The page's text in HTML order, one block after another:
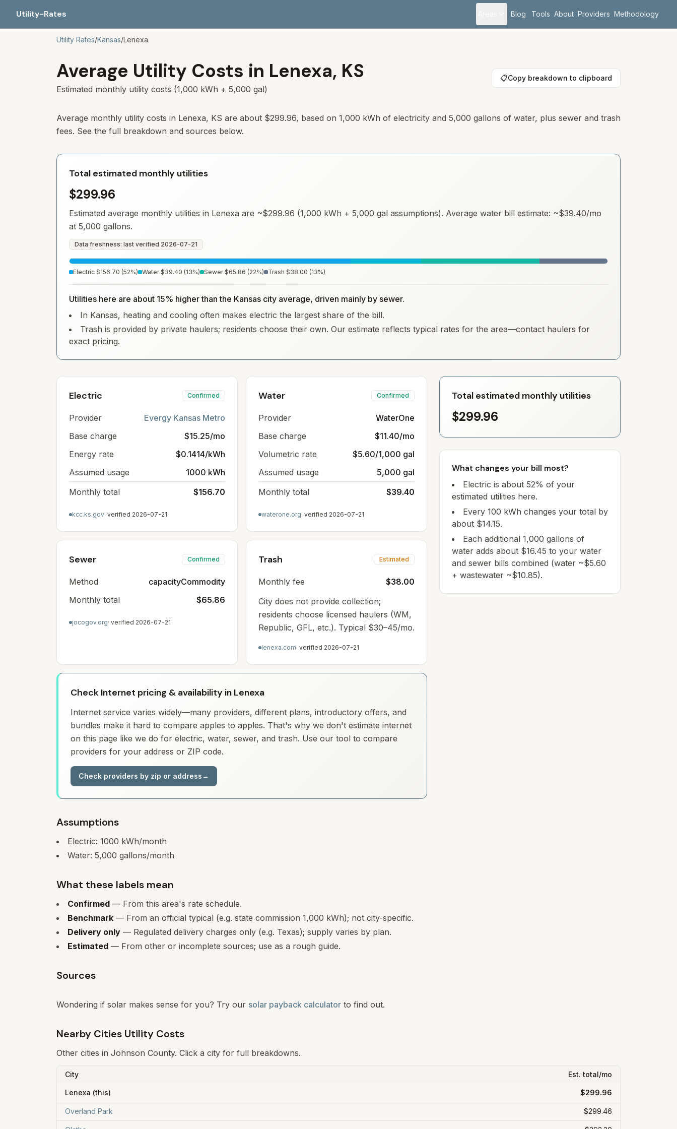
Utility-Rates Blog Tools About Providers Methodology
Utility Rates/Kansas/Lenexa
Average Utility Costs in Lenexa, KS
Estimated monthly utility costs (1,000 kWh + 5,000 gal)
📋Copy breakdown to clipboard
Average monthly utility costs in Lenexa, KS are about $299.96, based on 1,000 kWh of electricity and 5,000 gallons of water, plus sewer and trash
fees. See the full breakdown and sources below.
Total estimated monthly utilities
$299.96
Estimated average monthly utilities in Lenexa are ~$299.96 (1,000 kWh + 5,000 gal assumptions). Average water bill estimate: ~$39.40/mo
at 5,000 gallons.
Data freshness: last verified 2026-07-21
Electric $156.70 (52%) Water $39.40 (13%) Sewer $65.86 (22%) Trash $38.00 (13%)
Utilities here are about 15% higher than the Kansas city average, driven mainly by sewer.
In Kansas, heating and cooling often makes electric the largest share of the bill.
Trash is provided by private haulers; residents choose their own. Our estimate reflects typical rates for the area—contact haulers for
exact pricing.
Electric Confirmed
Provider
Evergy Kansas Metro
Base charge
$15.25/mo
Energy rate
$0.1414/kWh
Assumed usage
1000 kWh
Monthly total
$156.70
kcc.ks.gov· verified 2026-07-21
Water Confirmed
Provider
WaterOne
Base charge
$11.40/mo
Volumetric rate
$5.60/1,000 gal
Assumed usage
5,000 gal
Monthly total
$39.40
waterone.org· verified 2026-07-21
Sewer Confirmed
Method
capacityCommodity
Monthly total
$65.86
jocogov.org· verified 2026-07-21
Trash Estimated
Monthly fee
$38.00
City does not provide collection;
residents choose licensed haulers (WM,
Republic, GFL, etc.). Typical $30–45/mo.
lenexa.com· verified 2026-07-21
Check Internet pricing & availability in Lenexa
Internet service varies widely—many providers, different plans, introductory offers, and
bundles make it hard to compare apples to apples. That's why we don't estimate internet
on this page like we do for electric, water, sewer, and trash. Use our tool to compare
providers for your address or ZIP code.
Check providers by zip or address→
Total estimated monthly utilities
$299.96
What changes your bill most?
Electric is about 52% of your
estimated utilities here.
Every 100 kWh changes your total by
about $14.15.
Each additional 1,000 gallons of
water adds about $16.45 to your water
and sewer bills combined (water ~$5.60
+ wastewater ~$10.85).
Assumptions
Electric: 1000 kWh/month
Water: 5,000 gallons/month
What these labels mean
Confirmed — From this area's rate schedule.
Benchmark — From an official typical (e.g. state commission 1,000 kWh); not city-specific.
Delivery only — Regulated delivery charges only (e.g. Texas); supply varies by plan.
Estimated — From other or incomplete sources; use as a rough guide.
Sources
Wondering if solar makes sense for you? Try our solar payback calculator to find out.
Nearby Cities Utility Costs
Other cities in Johnson County. Click a city for full breakdowns.
City Est. total/mo
Lenexa (this) $299.96
Overland Park $299.46